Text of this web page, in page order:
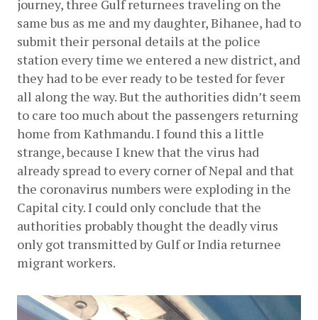
journey, three Gulf returnees traveling on the
same bus as me and my daughter, Bihanee, had to
submit their personal details at the police
station every time we entered a new district, and
they had to be ever ready to be tested for fever
all along the way. But the authorities didn’t seem
to care too much about the passengers returning
home from Kathmandu. I found this a little
strange, because I knew that the virus had
already spread to every corner of Nepal and that
the coronavirus numbers were exploding in the
Capital city. I could only conclude that the
authorities probably thought the deadly virus
only got transmitted by Gulf or India returnee
migrant workers.